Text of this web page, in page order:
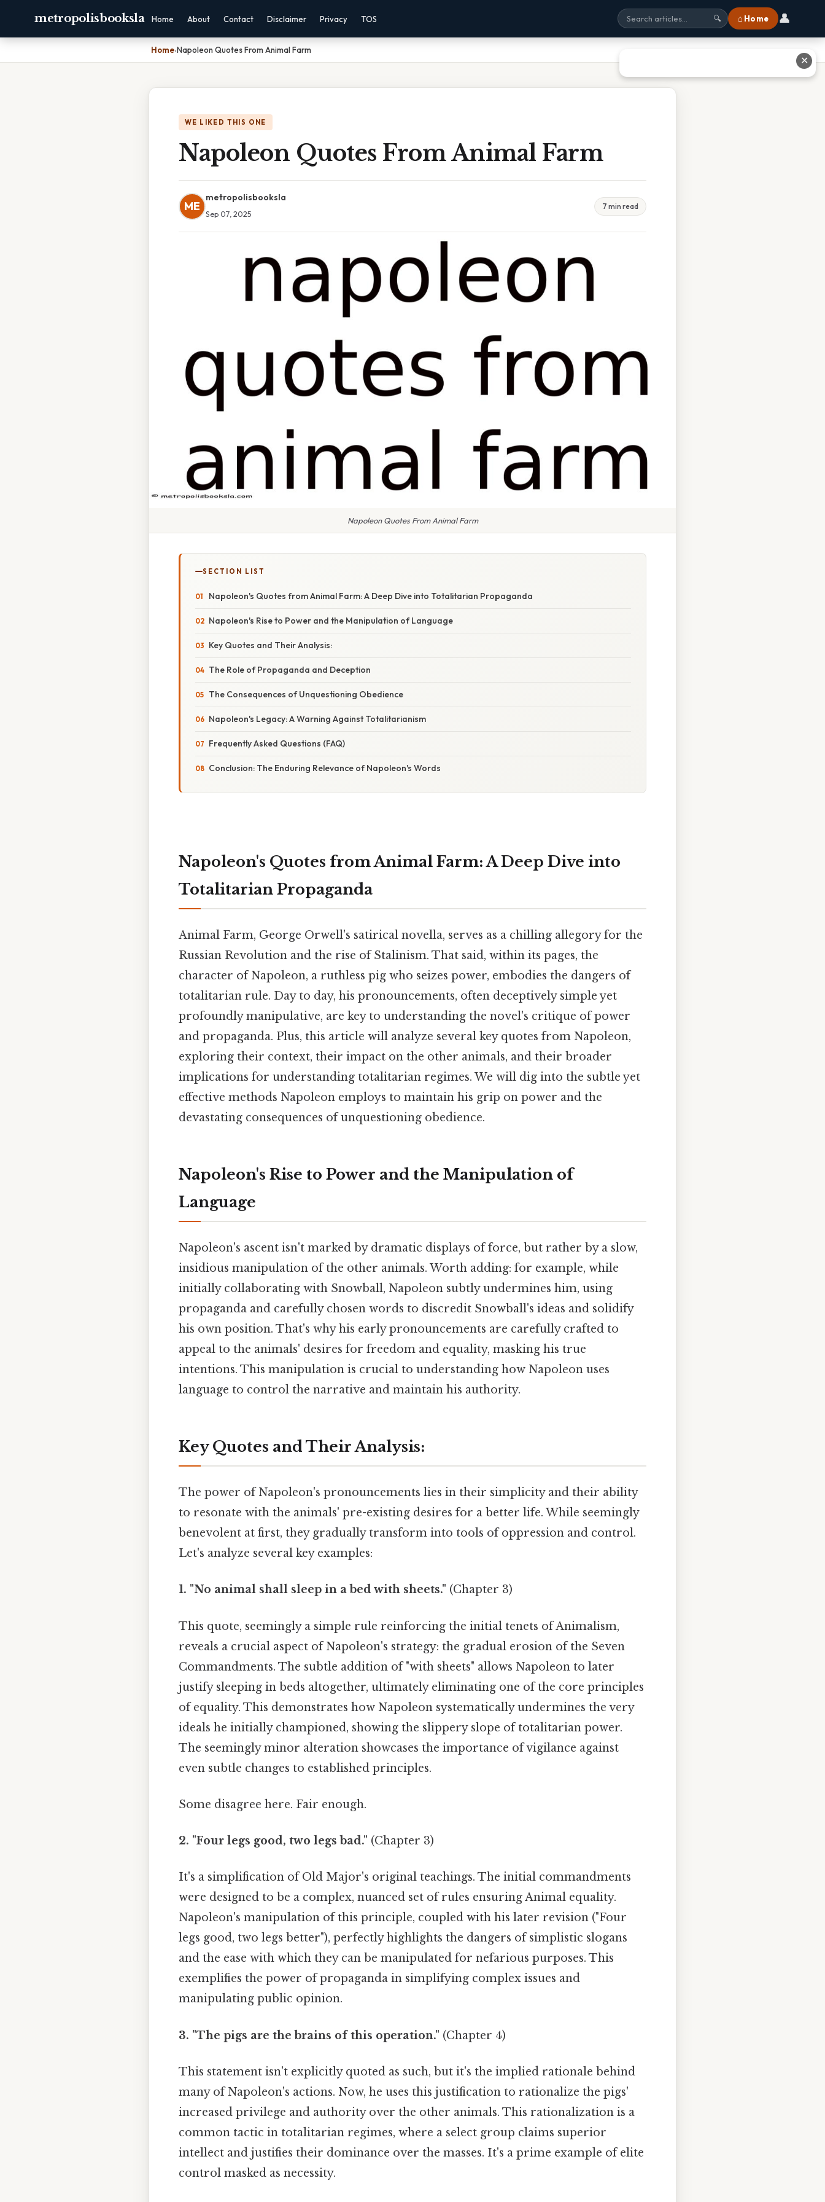
metropolisbooksla Home About Contact Disclaimer Privacy TOS 🔍 ⌂ Home 👤
Home›Napoleon Quotes From Animal Farm
WE LIKED THIS ONE
Napoleon Quotes From Animal Farm
ME
metropolisbooksla
Sep 07, 2025
7 min read
Napoleon Quotes From Animal Farm
SECTION LIST
Napoleon's Quotes from Animal Farm: A Deep Dive into Totalitarian Propaganda
Napoleon's Rise to Power and the Manipulation of Language
Key Quotes and Their Analysis:
The Role of Propaganda and Deception
The Consequences of Unquestioning Obedience
Napoleon's Legacy: A Warning Against Totalitarianism
Frequently Asked Questions (FAQ)
Conclusion: The Enduring Relevance of Napoleon's Words
Napoleon's Quotes from Animal Farm: A Deep Dive into
Totalitarian Propaganda
Animal Farm, George Orwell's satirical novella, serves as a chilling allegory for the
Russian Revolution and the rise of Stalinism. That said, within its pages, the
character of Napoleon, a ruthless pig who seizes power, embodies the dangers of
totalitarian rule. Day to day, his pronouncements, often deceptively simple yet
profoundly manipulative, are key to understanding the novel's critique of power
and propaganda. Plus, this article will analyze several key quotes from Napoleon,
exploring their context, their impact on the other animals, and their broader
implications for understanding totalitarian regimes. We will dig into the subtle yet
effective methods Napoleon employs to maintain his grip on power and the
devastating consequences of unquestioning obedience.
Napoleon's Rise to Power and the Manipulation of
Language
Napoleon's ascent isn't marked by dramatic displays of force, but rather by a slow,
insidious manipulation of the other animals. Worth adding: for example, while
initially collaborating with Snowball, Napoleon subtly undermines him, using
propaganda and carefully chosen words to discredit Snowball's ideas and solidify
his own position. That's why his early pronouncements are carefully crafted to
appeal to the animals' desires for freedom and equality, masking his true
intentions. This manipulation is crucial to understanding how Napoleon uses
language to control the narrative and maintain his authority.
Key Quotes and Their Analysis:
The power of Napoleon's pronouncements lies in their simplicity and their ability
to resonate with the animals' pre-existing desires for a better life. While seemingly
benevolent at first, they gradually transform into tools of oppression and control.
Let's analyze several key examples:
1. "No animal shall sleep in a bed with sheets." (Chapter 3)
This quote, seemingly a simple rule reinforcing the initial tenets of Animalism,
reveals a crucial aspect of Napoleon's strategy: the gradual erosion of the Seven
Commandments. The subtle addition of "with sheets" allows Napoleon to later
justify sleeping in beds altogether, ultimately eliminating one of the core principles
of equality. This demonstrates how Napoleon systematically undermines the very
ideals he initially championed, showing the slippery slope of totalitarian power.
The seemingly minor alteration showcases the importance of vigilance against
even subtle changes to established principles.
Some disagree here. Fair enough.
2. "Four legs good, two legs bad." (Chapter 3)
It's a simplification of Old Major's original teachings. The initial commandments
were designed to be a complex, nuanced set of rules ensuring Animal equality.
Napoleon's manipulation of this principle, coupled with his later revision ("Four
legs good, two legs better"), perfectly highlights the dangers of simplistic slogans
and the ease with which they can be manipulated for nefarious purposes. This
exemplifies the power of propaganda in simplifying complex issues and
manipulating public opinion.
3. "The pigs are the brains of this operation." (Chapter 4)
This statement isn't explicitly quoted as such, but it's the implied rationale behind
many of Napoleon's actions. Now, he uses this justification to rationalize the pigs'
increased privilege and authority over the other animals. This rationalization is a
common tactic in totalitarian regimes, where a select group claims superior
intellect and justifies their dominance over the masses. It's a prime example of elite
control masked as necessity.
✕